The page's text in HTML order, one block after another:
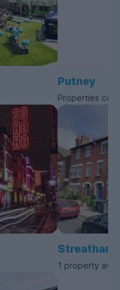
Putney
Properties
Streatham
1 property